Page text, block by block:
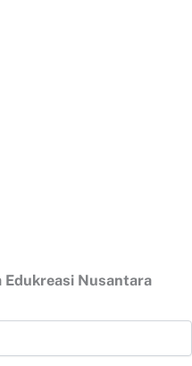
Edukreasi Nusantara